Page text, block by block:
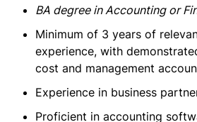
BA degree in Accounting or
Minimum of 3 years of
experience, with
cost and management
Experience in business
Proficient in accounting